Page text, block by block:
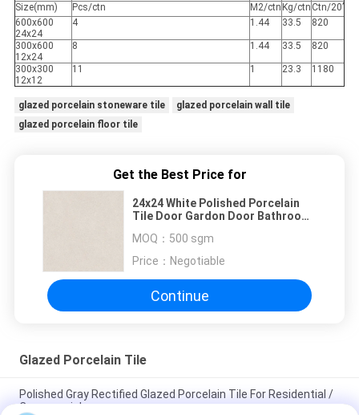
Size(mm)
Pcs/ctn M2/ctn Kg/ctn Ctn/20’
600x600
24x24
4 1.44 33.5 820
300x600
12x24
8 1.44 33.5 820
300x300
12x12
11 1 23.3 1180
glazed porcelain stoneware tile
glazed porcelain wall tile
glazed porcelain floor tile
Get the Best Price for
24x24 White Polished Porcelain
Tile Door Gardon Door Bathroom
MOQ： 500 sgm
Price： Negotiable
Continue
Glazed Porcelain Tile
Polished Gray Rectified Glazed Porcelain Tile For Residential /
Commercial